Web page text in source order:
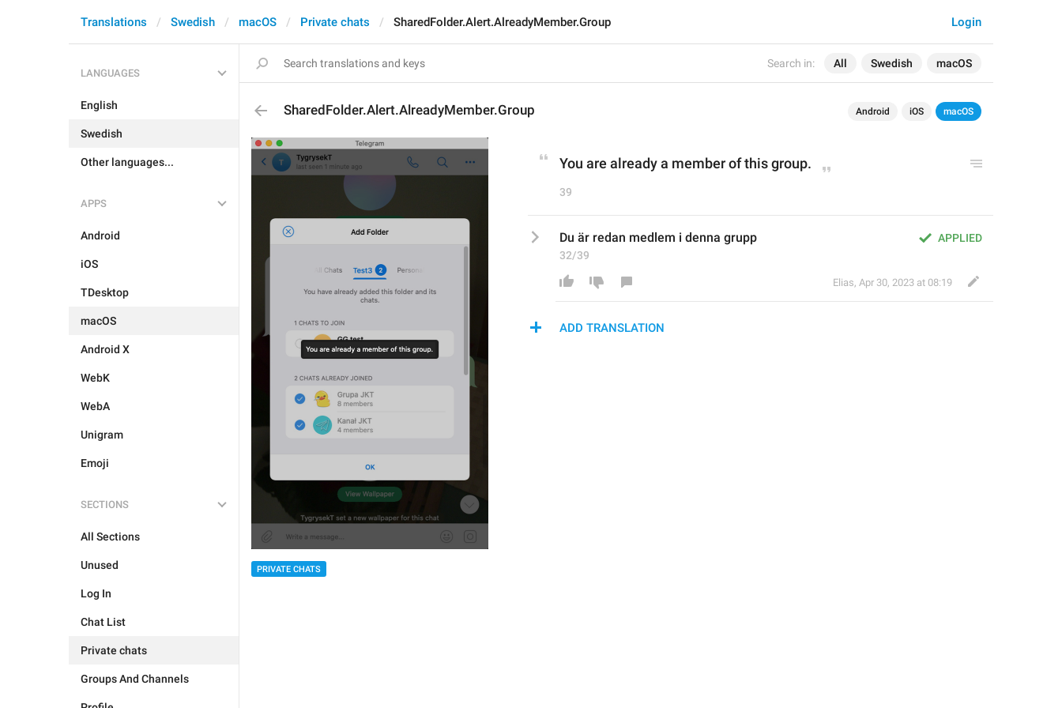
Search in: All Swedish macOS
Login
Translations Swedish macOS Private chats SharedFolder.Alert.AlreadyMember.Group
LANGUAGES
English
Swedish
Other languages...
APPS
Android
iOS
TDesktop
macOS
Android X
WebK
WebA
Unigram
Emoji
SECTIONS
All Sections
Unused
Log In
Chat List
Private chats
Groups And Channels
SharedFolder.Alert.AlreadyMember.Group Android iOS macOS
PRIVATE CHATS
You are already a member of this group.
39
APPLIED
Du är redan medlem i denna grupp
32/39
Elias, Apr 30, 2023 at 08:19
ADD TRANSLATION